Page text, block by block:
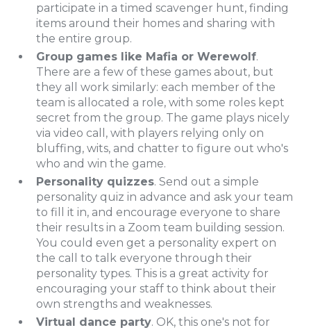
participate in a timed scavenger hunt, finding
items around their homes and sharing with
the entire group.
Group games like Mafia or Werewolf.
There are a few of these games about, but
they all work similarly: each member of the
team is allocated a role, with some roles kept
secret from the group. The game plays nicely
via video call, with players relying only on
bluffing, wits, and chatter to figure out who's
who and win the game.
Personality quizzes. Send out a simple
personality quiz in advance and ask your team
to fill it in, and encourage everyone to share
their results in a Zoom team building session.
You could even get a personality expert on
the call to talk everyone through their
personality types. This is a great activity for
encouraging your staff to think about their
own strengths and weaknesses.
Virtual dance party. OK, this one's not for